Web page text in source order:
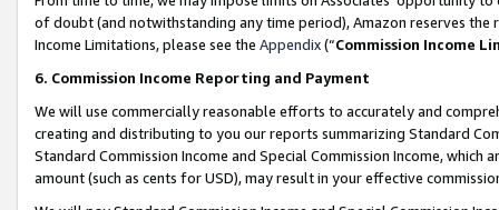
of doubt (and notwithstanding any time period), Amazon reserves
Income Limitations, please see the Appendix(“Commission Income
6. Commission Income Reporting and Payment
We will use commercially reasonable efforts to accurately and
creating and distributing to you our reports summarizing Standard
Standard Commission Income and Special Commission Income,
amount (such as cents for USD), may result in your effective